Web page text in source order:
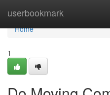
userbookmark
Home
Home
1